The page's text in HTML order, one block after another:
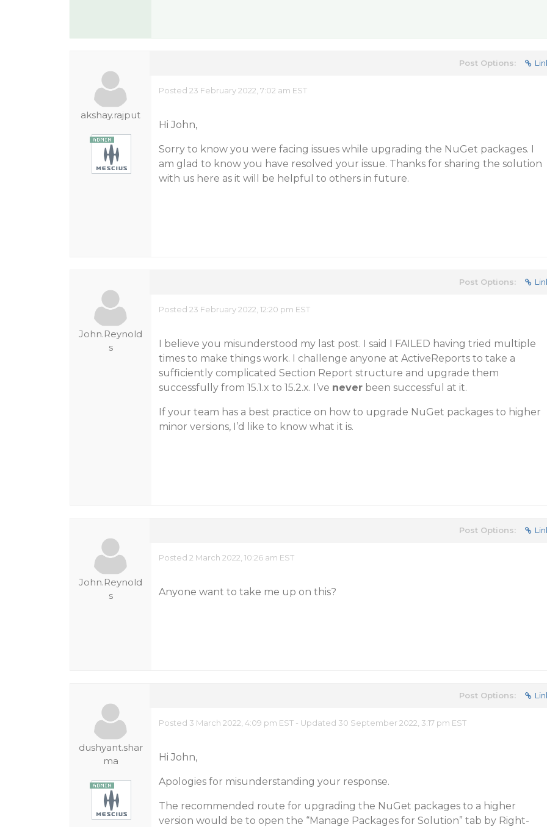
akshay.rajput
Post Options:
Posted 23 February 2022, 7:02 am EST
Hi John,
Sorry to know you were facing issues while upgrading the NuGet packages. I
am glad to know you have resolved your issue. Thanks for sharing the solution
with us here as it will be helpful to others in future.
John.Reynold
s
Post Options:
Posted 23 February 2022, 12:20 pm EST
I believe you misunderstood my last post. I said I FAILED having tried multiple
times to make things work. I challenge anyone at ActiveReports to take a
sufficiently complicated Section Report structure and upgrade them
successfully from 15.1.x to 15.2.x. I’ve neverbeen successful at it.
If your team has a best practice on how to upgrade NuGet packages to higher
minor versions, I’d like to know what it is.
John.Reynold
s
Post Options:
Posted 2 March 2022, 10:26 am EST
Anyone want to take me up on this?
dushyant.shar
ma
Post Options:
Posted 3 March 2022, 4:09 pm EST - Updated 30 September 2022, 3:17 pm EST
Hi John,
Apologies for misunderstanding your response.
The recommended route for upgrading the NuGet packages to a higher
version would be to open the “Manage Packages for Solution” tab by Right-